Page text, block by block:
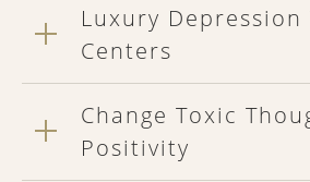
Luxury
Centers
Change Toxic
Positivity